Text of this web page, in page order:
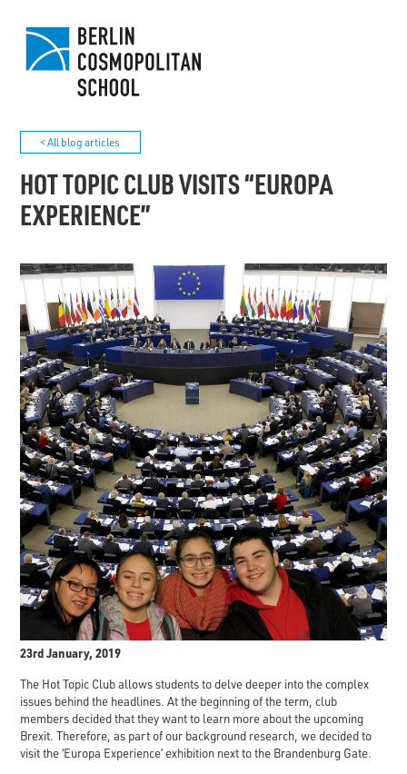
< All blog articles
HOT TOPIC CLUB VISITS “EUROPA
EXPERIENCE”
23rd January, 2019
The Hot Topic Club allows students to delve deeper into the complex
issues behind the headlines. At the beginning of the term, club
members decided that they want to learn more about the upcoming
Brexit. Therefore, as part of our background research, we decided to
visit the ‘Europa Experience’ exhibition next to the Brandenburg Gate.